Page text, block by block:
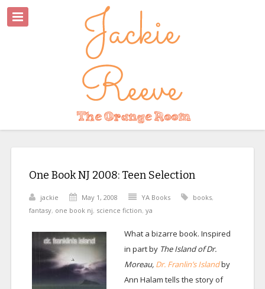
One Book NJ 2008: Teen Selection
jackie May 1, 2008 YA Books books,
fantasy, one book nj, science fiction, ya
What a bizarre book. Inspired
in part by The Island of Dr.
Moreau, Dr. Franlin’s Islandby
Ann Halam tells the story of